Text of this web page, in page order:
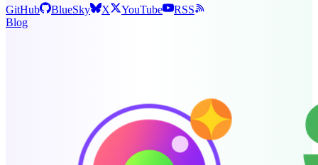
GitHub BlueSky X YouTube
RSS
Blog